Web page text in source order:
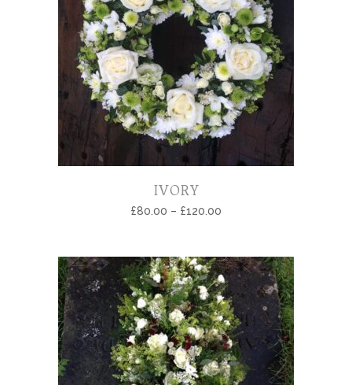
IVORY
£80.00 – £120.00